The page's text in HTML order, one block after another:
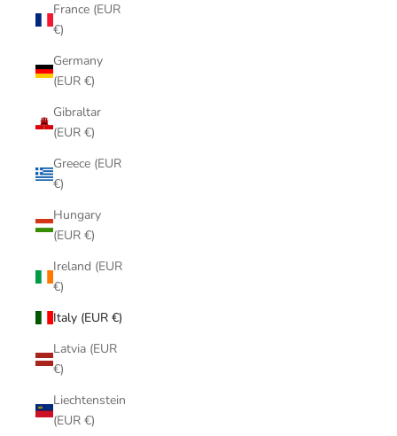
France (EUR
€)
Germany
(EUR €)
Gibraltar
(EUR €)
Greece (EUR
€)
Hungary
(EUR €)
Ireland (EUR
€)
Italy (EUR €)
Latvia (EUR
€)
Liechtenstein
(EUR €)